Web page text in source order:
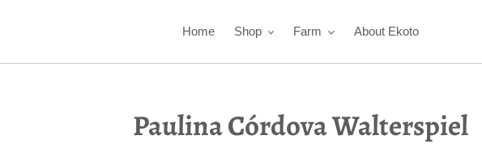
Home Shop Farm About Ekoto
Paulina Córdova Walterspiel